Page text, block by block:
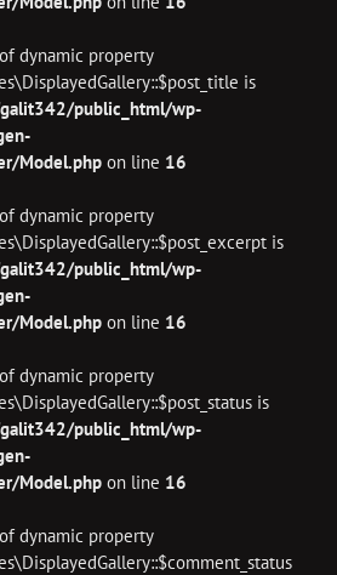
dynamic property
is
public_html/wp-
Model.php on line 16
dynamic property
is
public_html/wp-
Model.php on line 16
dynamic property
is
public_html/wp-
Model.php on line 16
dynamic property